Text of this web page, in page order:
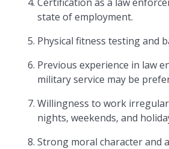
state of employment.
Physical fitness testing and
Previous experience in law
military service may be
Willingness to work
nights, weekends, and
Strong moral character and